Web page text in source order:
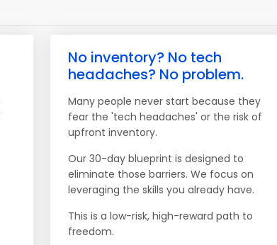
No inventory? No tech
headaches? No problem.
Many people never start because they
fear the 'tech headaches' or the risk of
upfront inventory.
Our 30-day blueprint is designed to
eliminate those barriers. We focus on
leveraging the skills you already have.
This is a low-risk, high-reward path to
freedom.